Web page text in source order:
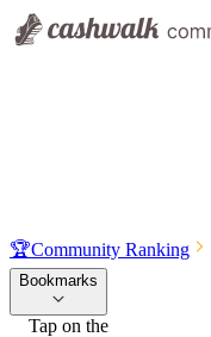
🏆Community Ranking
Bookmarks
Tap on the